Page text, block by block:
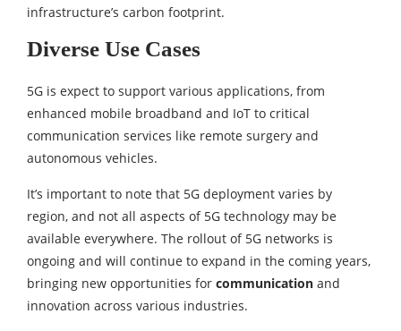
infrastructure’s carbon footprint.
Diverse Use Cases
5G is expect to support various applications, from
enhanced mobile broadband and IoT to critical
communication services like remote surgery and
autonomous vehicles.
It’s important to note that 5G deployment varies by
region, and not all aspects of 5G technology may be
available everywhere. The rollout of 5G networks is
ongoing and will continue to expand in the coming years,
bringing new opportunities for communication and
innovation across various industries.